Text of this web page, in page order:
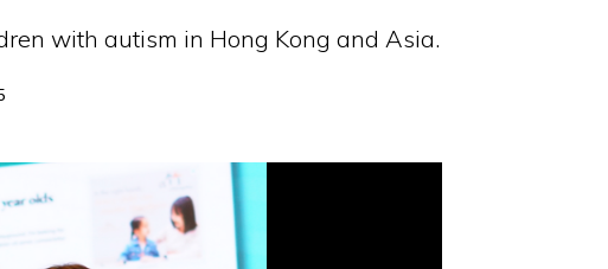
with autism in Hong Kong and Asia.